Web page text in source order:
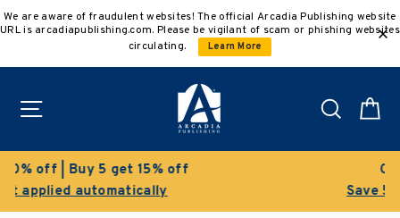
to
We are aware of fraudulent websites! The official Arcadia Publishing website
URL is arcadiapublishing.com. Please be vigilant of scam or phishing websites
circulating.
Learn More
Search
Clearance Sale!
Save 50% on select titles